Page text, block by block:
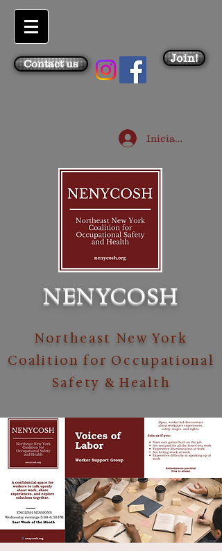
Contact us Join!
Iniciar sesión
NENYCOSH
Northeast New York
Coalition for Occupational
Safety & Health